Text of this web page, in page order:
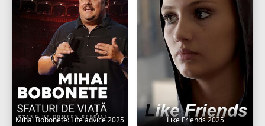
Mihai Bobonete: Life advice 2025 Like Friends 2025